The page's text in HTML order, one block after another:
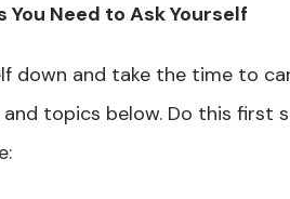
You Need to Ask Yourself
down and take the time to
topics below. Do this first